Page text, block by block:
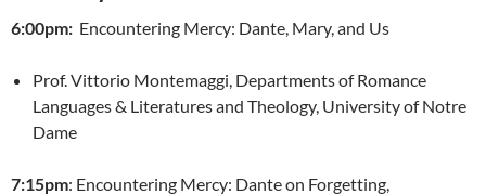
6:00pm: Encountering Mercy: Dante, Mary, and Us
Prof. Vittorio Montemaggi, Departments of Romance
Languages & Literatures and Theology, University of Notre
Dame
7:15pm: Encountering Mercy: Dante on Forgetting,